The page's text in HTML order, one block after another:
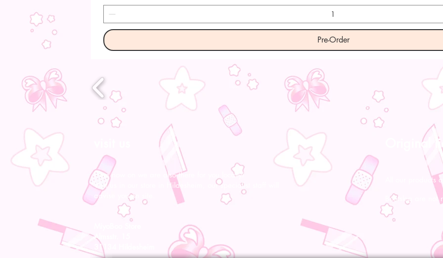
Pre-Order
From now on we are also there for you locally!
Visit us in our store in Hildesheim, our specialist staff will
advise you on site.
Original
All our products
Bootsleg are not
Almsstr. 15
31134 Hildesheim